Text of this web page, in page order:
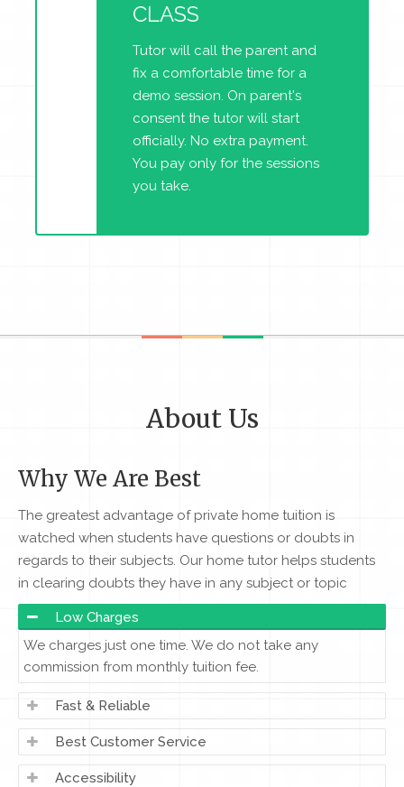
CLASS
Tutor will call the parent and
fix a comfortable time for a
demo session. On parent's
consent the tutor will start
officially. No extra payment.
You pay only for the sessions
you take.
About Us
Why We Are Best
The greatest advantage of private home tuition is
watched when students have questions or doubts in
regards to their subjects. Our home tutor helps students
in clearing doubts they have in any subject or topic
Low Charges
We charges just one time. We do not take any
commission from monthly tuition fee.
Fast & Reliable
Best Customer Service
Accessibility